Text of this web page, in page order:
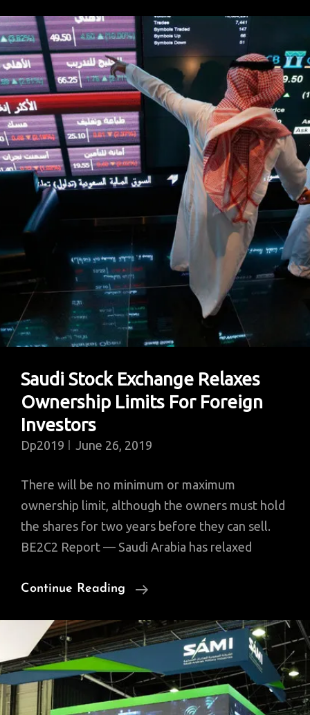
World
Bank
Provides
$652M
Loan
Make
Pakistan’s
Economic
Powerhouse
Livable
Saudi Stock Exchange Relaxes
Ownership Limits For Foreign
Investors
Dp2019 June 26, 2019
There will be no minimum or maximum
ownership limit, although the owners must hold
the shares for two years before they can sell.
BE2C2 Report — Saudi Arabia has relaxed
Continue Reading
Saudi
Exchange
Relaxes
Ownership
Limits